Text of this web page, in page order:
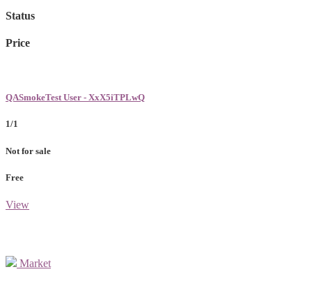
Status
Price
QASmokeTest User - XxX5iTPLwQ
1/1
Not for sale
Free
View
Market